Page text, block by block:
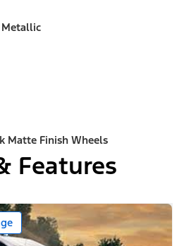
Matte Finish Wheels
Features